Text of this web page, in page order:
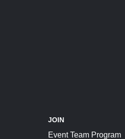
JOIN
Event Team Program